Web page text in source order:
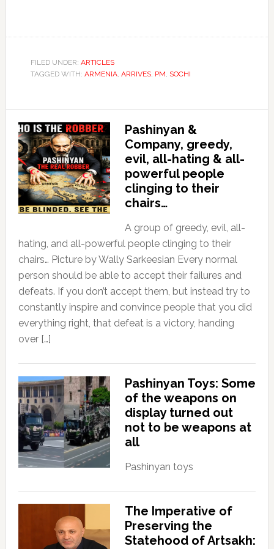
FILED UNDER: ARTICLES
TAGGED WITH: ARMENIA, ARRIVES, PM, SOCHI
Pashinyan &
Company, greedy,
evil, all-hating & all-
powerful people
clinging to their
chairs…
A group of greedy, evil, all-
hating, and all-powerful people clinging to their
chairs… Picture by Wally Sarkeesian Every normal
person should be able to accept their failures and
defeats. If you don’t accept them, but instead try to
constantly inspire and convince people that you did
everything right, that defeat is a victory, handing
over […]
Pashinyan Toys: Some
of the weapons on
display turned out
not to be weapons at
all
Pashinyan toys
The Imperative of
Preserving the
Statehood of Artsakh: